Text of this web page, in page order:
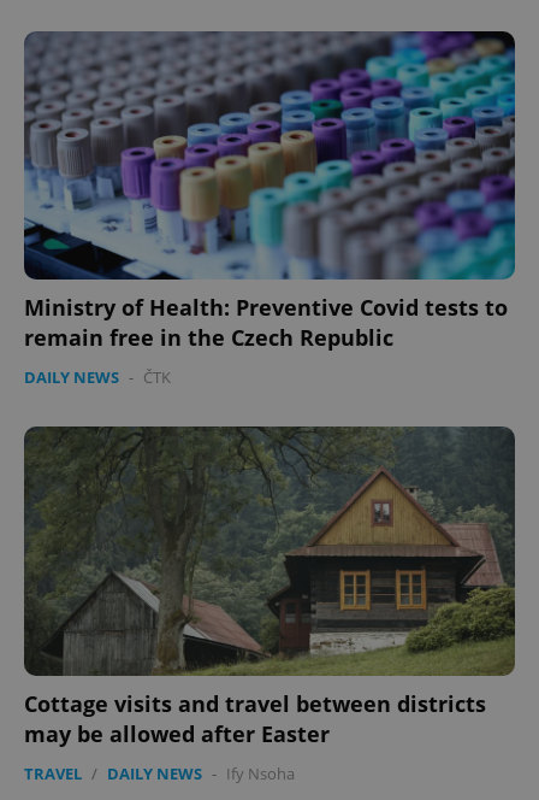
Ministry of Health: Preventive Covid tests to
remain free in the Czech Republic
DAILY NEWS - ČTK
Cottage visits and travel between districts
may be allowed after Easter
TRAVEL / DAILY NEWS - Ify Nsoha